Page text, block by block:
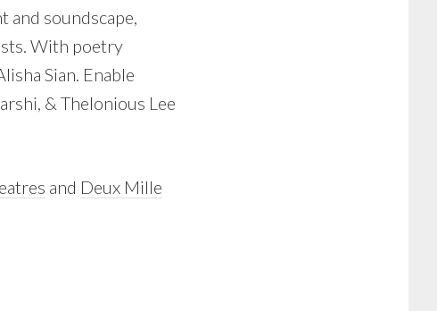
soundscape,
With poetry
Sian. Enable
& Thelonious Lee
and Deux Mille